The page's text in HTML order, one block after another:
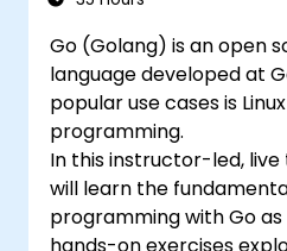
Go (Golang) is an open
language developed at
popular use cases is
programming.
In this instructor-led,
will learn the
programming with Go
hands-on exercises